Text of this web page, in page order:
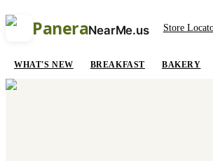
PaneraNearMe.us Store
WHAT'S NEW BREAKFAST BAKERY